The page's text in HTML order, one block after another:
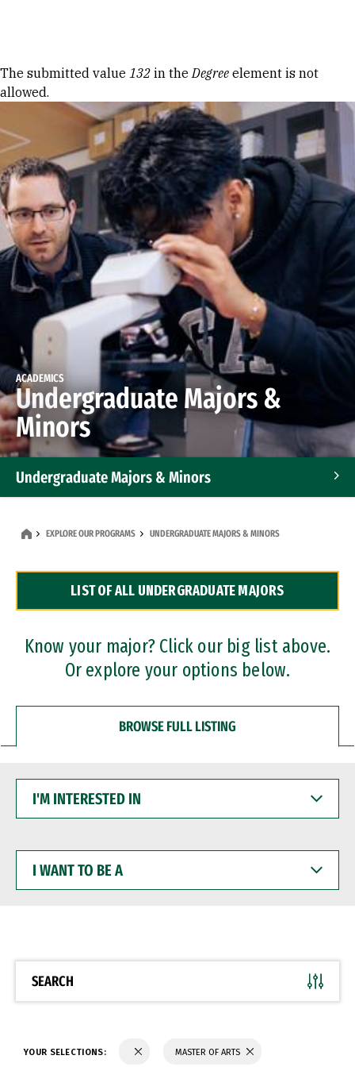
Error message
The submitted value 132 in theDegree element is not
allowed.
ACADEMICS
Undergraduate Majors &
Minors
Undergraduate Majors & Minors
Dual Degree Programs
Professional Certificates
EXPLORE OUR PROGRAMS UNDERGRADUATE MAJORS & MINORS
LIST OF ALL UNDERGRADUATE MAJORS
Know your major? Click our big list above.
Or explore your options below.
BROWSE FULL LISTING
INTERESTED
WANT
BE
SEARCH
YOUR SELECTIONS: MASTER OF ARTS